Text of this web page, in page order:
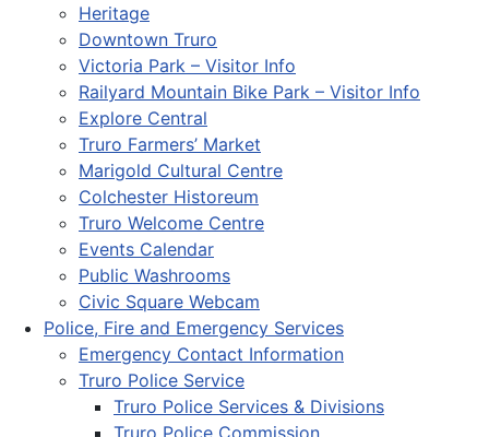
Heritage
Downtown Truro
Victoria Park – Visitor Info
Railyard Mountain Bike Park – Visitor Info
Explore Central
Truro Farmers’ Market
Marigold Cultural Centre
Colchester Historeum
Truro Welcome Centre
Events Calendar
Public Washrooms
Civic Square Webcam
Police, Fire and Emergency Services
Emergency Contact Information
Truro Police Service
Truro Police Services & Divisions
Truro Police Commission